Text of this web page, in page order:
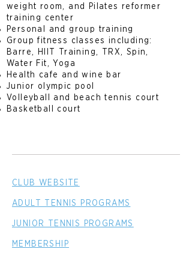
weight room, and Pilates reformer
training center
Personal and group training
Group fitness classes including:
Barre, HIIT Training, TRX, Spin,
Water Fit, Yoga
Health cafe and wine bar
Junior olympic pool
Volleyball and beach tennis court
Basketball court
CLUB WEBSITE
ADULT TENNIS PROGRAMS
JUNIOR TENNIS PROGRAMS
MEMBERSHIP